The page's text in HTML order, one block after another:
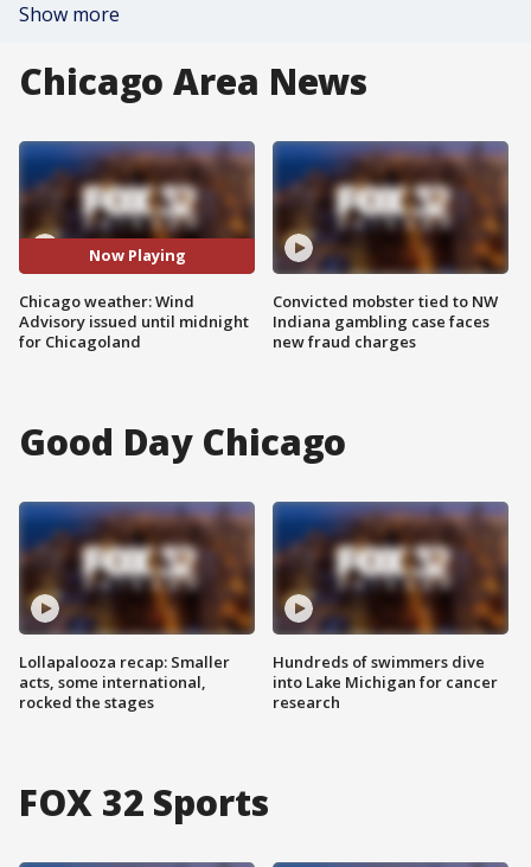
Show more
Chicago Area News
Now Playing
Chicago weather: Wind
Advisory issued until midnight
for Chicagoland
Convicted mobster tied to NW
Indiana gambling case faces
new fraud charges
Good Day Chicago
Lollapalooza recap: Smaller
acts, some international,
rocked the stages
Hundreds of swimmers dive
into Lake Michigan for cancer
research
FOX 32 Sports